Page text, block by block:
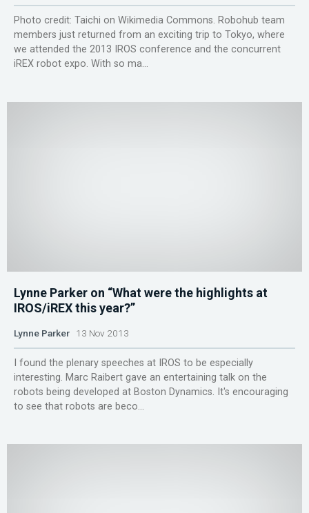
Photo credit: Taichi on Wikimedia Commons. Robohub team
members just returned from an exciting trip to Tokyo, where
we attended the 2013 IROS conference and the concurrent
iREX robot expo. With so ma...
Lynne Parker on “What were the highlights at
IROS/iREX this year?”
Lynne Parker 13 Nov 2013
I found the plenary speeches at IROS to be especially
interesting. Marc Raibert gave an entertaining talk on the
robots being developed at Boston Dynamics. It's encouraging
to see that robots are beco...